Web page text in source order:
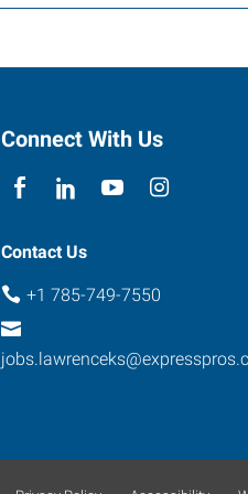
Connect With Us
Contact Us
+1 785-749-7550